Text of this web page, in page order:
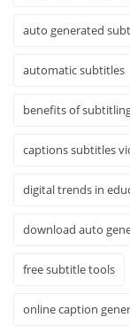
auto generated
automatic subtitles
benefits of
captions subtitles
digital trends in
download auto
free subtitle tools
online caption